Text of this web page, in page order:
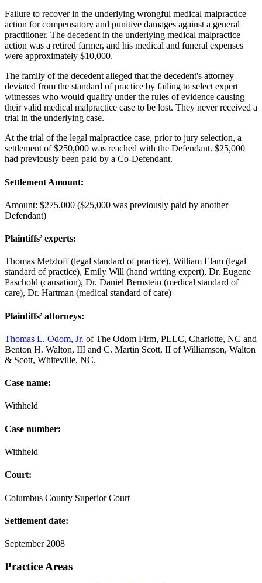
Failure to recover in the underlying wrongful medical malpractice
action for compensatory and punitive damages against a general
practitioner. The decedent in the underlying medical malpractice
action was a retired farmer, and his medical and funeral expenses
were approximately $10,000.
The family of the decedent alleged that the decedent's attorney
deviated from the standard of practice by failing to select expert
witnesses who would qualify under the rules of evidence causing
their valid medical malpractice case to be lost. They never received a
trial in the underlying case.
At the trial of the legal malpractice case, prior to jury selection, a
settlement of $250,000 was reached with the Defendant. $25,000
had previously been paid by a Co-Defendant.
Settlement Amount:
Amount: $275,000 ($25,000 was previously paid by another
Defendant)
Plaintiffs’ experts:
Thomas Metzloff (legal standard of practice), William Elam (legal
standard of practice), Emily Will (hand writing expert), Dr. Eugene
Paschold (causation), Dr. Daniel Bernstein (medical standard of
care), Dr. Hartman (medical standard of care)
Plaintiffs’ attorneys:
Thomas L. Odom, Jr. of The Odom Firm, PLLC, Charlotte, NC and
Benton H. Walton, III and C. Martin Scott, II of Williamson, Walton
& Scott, Whiteville, NC.
Case name:
Withheld
Case number:
Withheld
Court:
Columbus County Superior Court
Settlement date:
September 2008
Practice Areas